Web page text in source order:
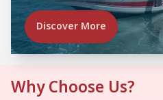
Discover More
Why Choose Us?